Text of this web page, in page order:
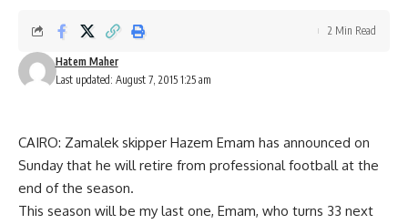
Last updated: August 7, 2015 1:25 am
Hatem Maher
2 Min Read
CAIRO: Zamalek skipper Hazem Emam has announced on
Sunday that he will retire from professional football at the
end of the season.
This season will be my last one, Emam, who turns 33 next